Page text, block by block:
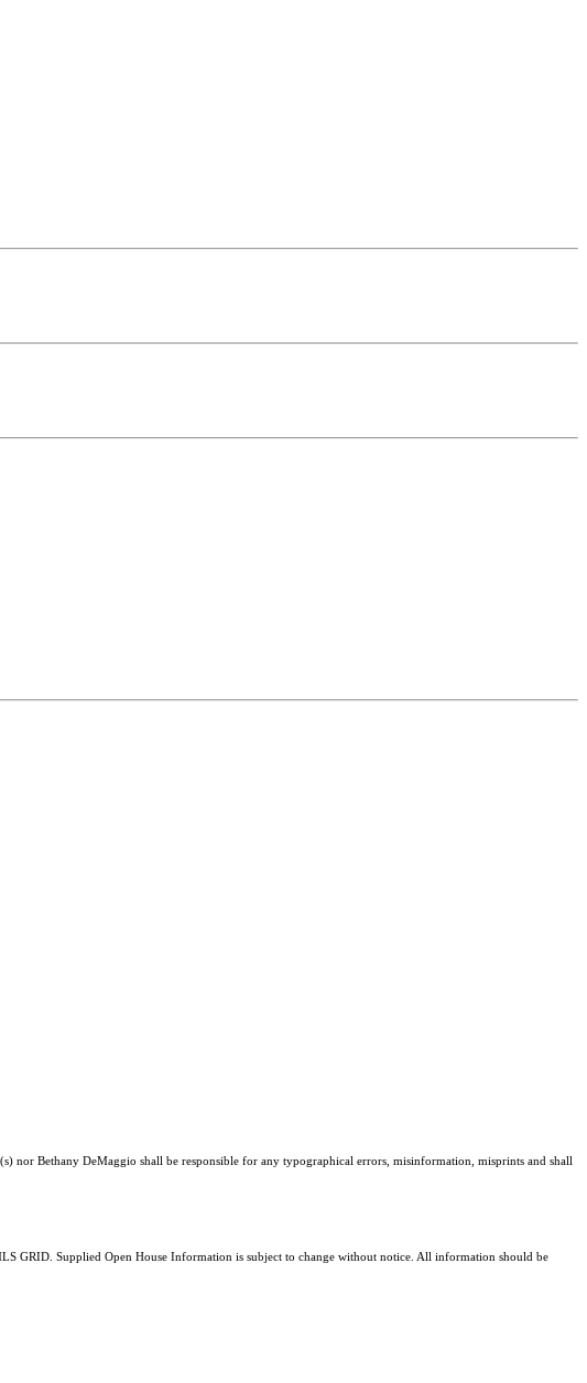
nor Bethany DeMaggio shall be responsible for any typographical errors, misinformation, misprints and shall
GRID. Supplied Open House Information is subject to change without notice. All information should be